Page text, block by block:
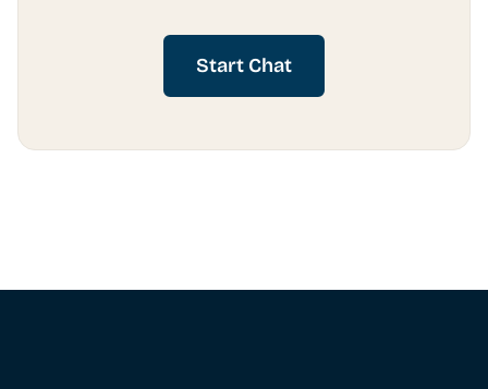
Start Chat